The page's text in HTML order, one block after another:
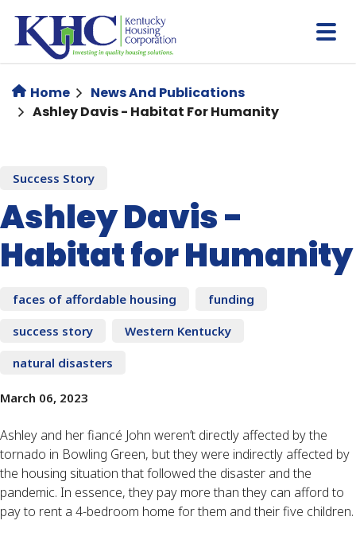
main
content
Home
News And Publications
Ashley Davis - Habitat For Humanity
Success Story
Ashley Davis -
Habitat for Humanity
faces of affordable housing
funding
success story
Western Kentucky
natural disasters
March 06, 2023
Ashley and her fiancé John weren’t directly affected by the
tornado in Bowling Green, but they were indirectly affected by
the housing situation that followed the disaster and the
pandemic. In essence, they pay more than they can afford to
pay to rent a 4-bedroom home for them and their five children.